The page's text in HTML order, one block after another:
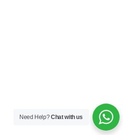
Need Help?Chat with us